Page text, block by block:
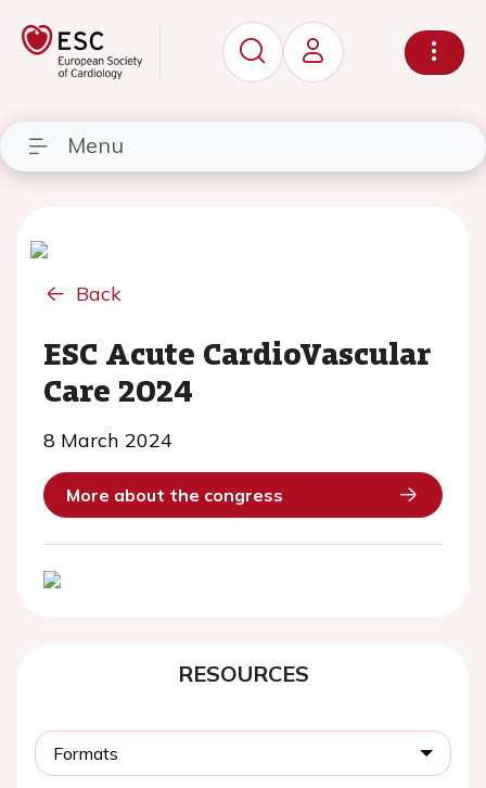
Menu
Back
ESC Acute CardioVascular
Care 2024
8 March 2024
More about the congress
RESOURCES
Formats